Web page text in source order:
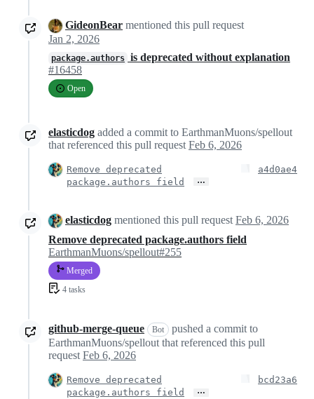
GideonBear mentioned this pull request
Jan 2, 2026
package.authors is deprecated without explanation
#16458
Open
elasticdog added a commit to EarthmanMuons/spellout
that referenced this pull request Feb 6, 2026
Remove deprecated
package.authors field
…
a4d0ae4
elasticdog mentioned this pull request Feb 6, 2026
Remove deprecated package.authors field
EarthmanMuons/spellout#255
Merged
4 tasks
github-merge-queue Bot
pushed a commit to
EarthmanMuons/spellout that referenced this pull
request Feb 6, 2026
Remove deprecated
package.authors field
…
bcd23a6